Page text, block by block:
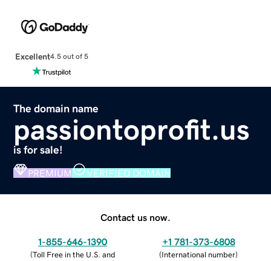
Excellent4.5 out of 5
The domain name
passiontoprofit.us
is for sale!
PREMIUM VERIFIED DOMAIN
Contact us now.
1-855-646-1390
(Toll Free in the U.S. and
+1 781-373-6808
(International number)